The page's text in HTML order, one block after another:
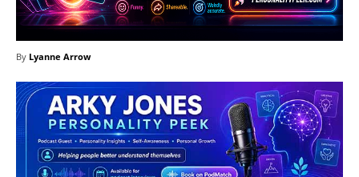
By Lyanne Arrow